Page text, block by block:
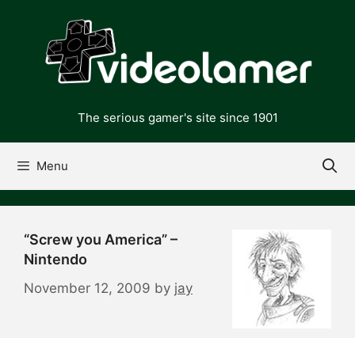
content
The serious gamer's site since 1901
Menu
“Screw you America” –
Nintendo
November 12, 2009 by jay